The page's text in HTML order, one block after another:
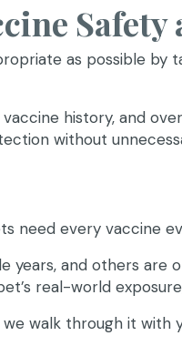
Safety
as possible
history, and
without
need every vaccine
and others are
real-world
walk through it with